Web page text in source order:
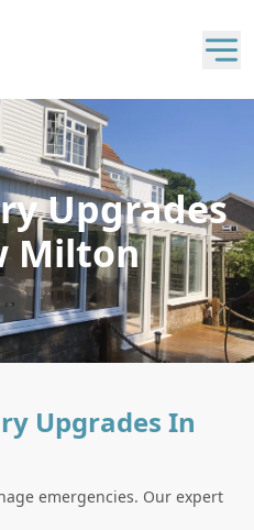
Upgrades
Milton
Upgrades In
emergencies. Our expert